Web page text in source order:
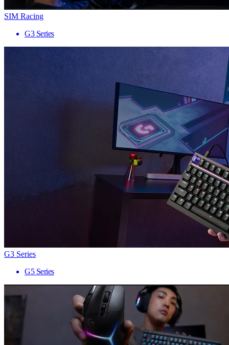
SIM Racing
G3 Series
G3 Series
G5 Series